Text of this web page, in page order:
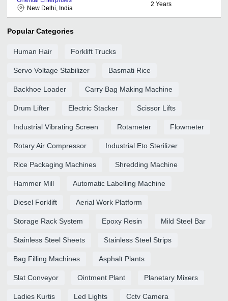
New Delhi, India
2 Years
Popular Categories
Human Hair Forklift Trucks
Servo Voltage Stabilizer Basmati Rice
Backhoe Loader Carry Bag Making Machine
Drum Lifter Electric Stacker Scissor Lifts
Industrial Vibrating Screen Rotameter Flowmeter
Rotary Air Compressor Industrial Eto Sterilizer
Rice Packaging Machines Shredding Machine
Hammer Mill Automatic Labelling Machine
Diesel Forklift Aerial Work Platform
Storage Rack System Epoxy Resin Mild Steel Bar
Stainless Steel Sheets Stainless Steel Strips
Bag Filling Machines Asphalt Plants
Slat Conveyor Ointment Plant Planetary Mixers
Ladies Kurtis Led Lights Cctv Camera